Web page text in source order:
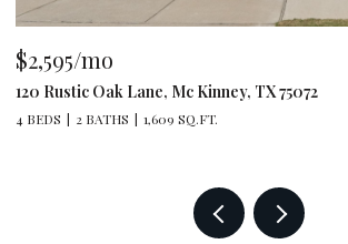
$2,595/mo
120 Rustic Oak Lane, Mc Kinney, TX 75072
4 BEDS 2 BATHS 1,609 SQ.FT.